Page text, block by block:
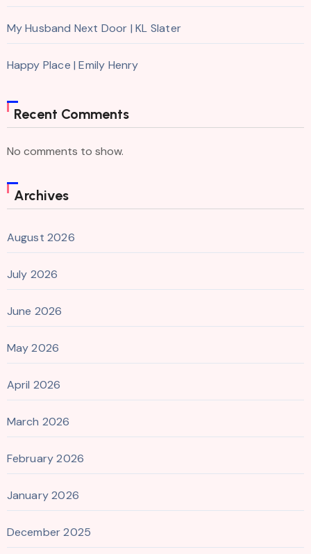
My Husband Next Door | KL Slater
Happy Place | Emily Henry
Recent Comments
No comments to show.
Archives
August 2026
July 2026
June 2026
May 2026
April 2026
March 2026
February 2026
January 2026
December 2025